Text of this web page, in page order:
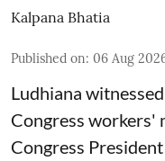
Kalpana Bhatia
Published on: 06 Aug
Ludhiana
Congress workers'
Congress